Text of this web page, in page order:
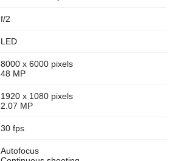
f/2
LED
8000 x 6000 pixels
48 MP
1920 x 1080 pixels
2.07 MP
30 fps
Autofocus